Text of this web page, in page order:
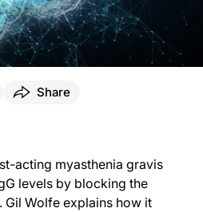
molecules—but only one of two that are
that competitively targets and
Share
acting myasthenia gravis
levels by blocking the
Gil Wolfe explains how it